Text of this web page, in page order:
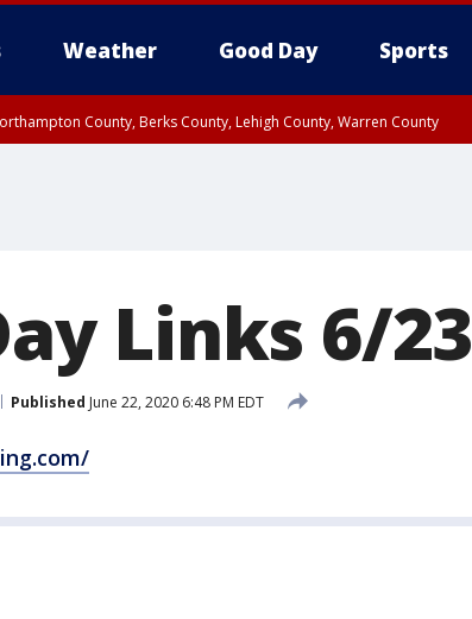
Weather Good Day Sports
County, Berks County, Lehigh County, Warren County
Links 6/23
Published June 22, 2020 6:48 PM EDT